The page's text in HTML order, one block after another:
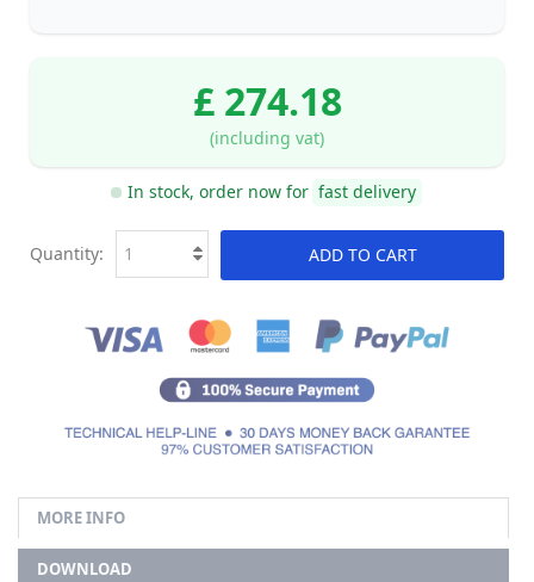
£ 274.18
(including vat)
In stock, order now for fast delivery
ADD TO CART
Quantity:
MORE INFO
DOWNLOAD